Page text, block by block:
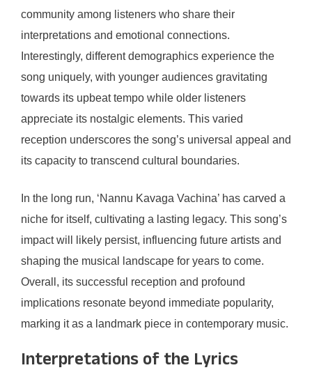
community among listeners who share their
interpretations and emotional connections.
Interestingly, different demographics experience the
song uniquely, with younger audiences gravitating
towards its upbeat tempo while older listeners
appreciate its nostalgic elements. This varied
reception underscores the song’s universal appeal and
its capacity to transcend cultural boundaries.
In the long run, ‘Nannu Kavaga Vachina’ has carved a
niche for itself, cultivating a lasting legacy. This song’s
impact will likely persist, influencing future artists and
shaping the musical landscape for years to come.
Overall, its successful reception and profound
implications resonate beyond immediate popularity,
marking it as a landmark piece in contemporary music.
Interpretations of the Lyrics